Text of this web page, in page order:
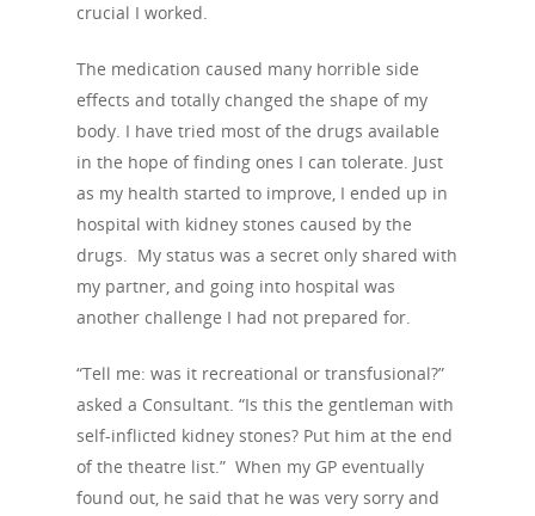
crucial I worked.
The medication caused many horrible side
effects and totally changed the shape of my
body. I have tried most of the drugs available
in the hope of finding ones I can tolerate. Just
as my health started to improve, I ended up in
hospital with kidney stones caused by the
drugs. My status was a secret only shared with
my partner, and going into hospital was
another challenge I had not prepared for.
“Tell me: was it recreational or transfusional?”
asked a Consultant. “Is this the gentleman with
self-inflicted kidney stones? Put him at the end
of the theatre list.” When my GP eventually
found out, he said that he was very sorry and